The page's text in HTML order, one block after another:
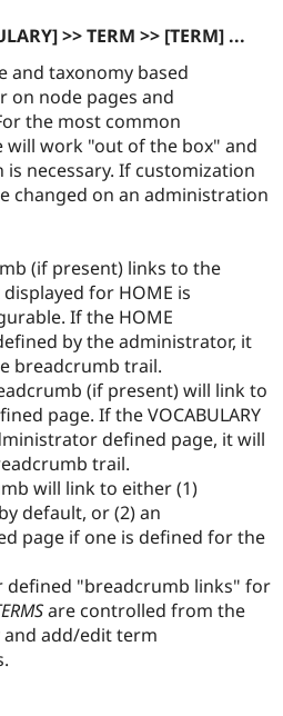
Drupal for
eCommerce
Drupal for
Drupal for
Drupal for
Drupal for
Drupal
API
Modules
Themes
Recipes
Site
Issue
Drupal
Jobs /
News &
Forum
Newsletters
Drupal
Become a
Maker
Become a
Sustaining
>> TERM >> [TERM] ...
and taxonomy based
on node pages and
the most common
work "out of the box" and
necessary. If customization
changed on an administration
(if present) links to the
for HOME is
If the HOME
by the administrator, it
breadcrumb trail.
(if present) will link to
page. If the VOCABULARY
defined page, it will
trail.
will link to either (1)
default, or (2) an
page if one is defined for the
defined "breadcrumb links" for
are controlled from the
add/edit term